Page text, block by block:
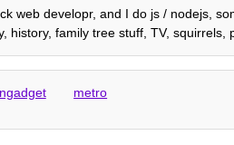
web developr, and I do js / nodejs,
family tree stuff, TV, squirrels,
metro